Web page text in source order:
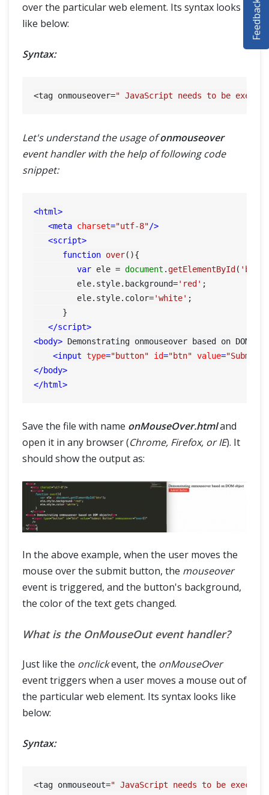
over the particular web element. Its syntax looks
like below:
Syntax:
<tag onmouseover=" JavaScript needs to be
Let's understand the usage ofonmouseover
event handler with the help of following code
snippet:
<html>
<meta charset="utf-8"/>
<script>
function over( ){
var ele = document . getElementById ( 'btn'
         ele.
style. background='red' ;
         ele.
style. color='white' ;
      }
</script>
<body> Demonstrating onmouseover based on DOM
<input type="button" id="btn" value="Submit
</body>
</html>
Save the file with name onMouseOver.htmland
open it in any browser (Chrome, Firefox, or IE). It
should show the output as:
In the above example, when the user moves the
mouse over the submit button, the mouseover
event is triggered, and the button's background,
the color of the text gets changed.
What is the OnMouseOut event handler?
Just like the onclickevent, the onMouseOver
event triggers when a user moves a mouse out of
the particular web element. Its syntax looks like
below:
Syntax:
<tag onmouseout=" JavaScript needs to be
SELENIUM TRAINING
Feedback